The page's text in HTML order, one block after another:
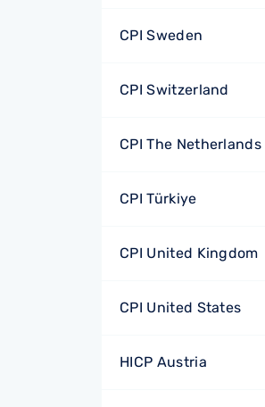
CPI Sweden
CPI Switzerland
CPI The Netherlands
CPI Türkiye
CPI United Kingdom
CPI United States
HICP Austria